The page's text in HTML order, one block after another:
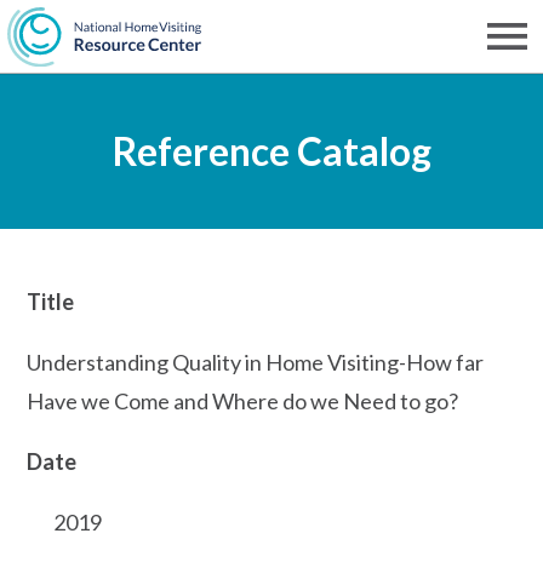
Skip
to
content
Reference Catalog
Title
Understanding Quality in Home Visiting-How far
Have we Come and Where do we Need to go?
Date
2019